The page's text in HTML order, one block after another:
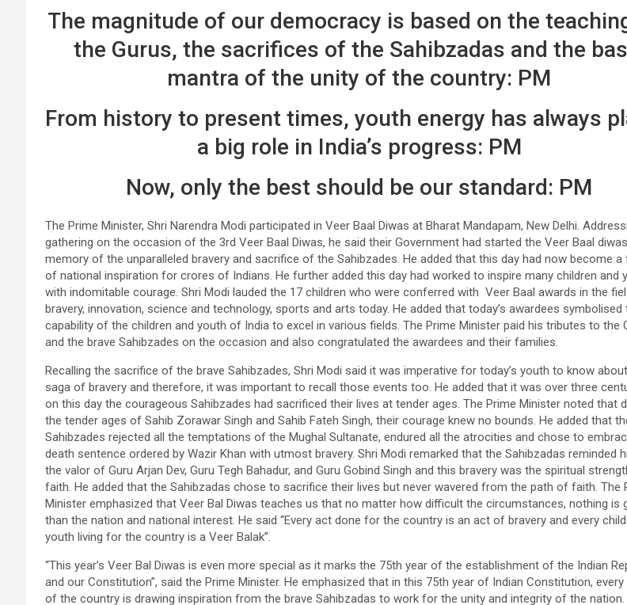
The magnitude of our democracy is based on the
the Gurus, the sacrifices of the Sahibzadas and the
mantra of the unity of the country: PM
From history to present times, youth energy has always
a big role in India’s progress: PM
Now, only the best should be our standard: PM
The Prime Minister, Shri Narendra Modi participated in Veer Baal Diwas at Bharat Mandapam, New Delhi.
gathering on the occasion of the 3rd Veer Baal Diwas, he said their Government had started the Veer Baal
memory of the unparalleled bravery and sacrifice of the Sahibzades. He added that this day had now become a
of national inspiration for crores of Indians. He further added this day had worked to inspire many children and
with indomitable courage. Shri Modi lauded the 17 children who were conferred with Veer Baal awards in the
bravery, innovation, science and technology, sports and arts today. He added that today’s awardees symbolised
capability of the children and youth of India to excel in various fields. The Prime Minister paid his tributes to the
and the brave Sahibzades on the occasion and also congratulated the awardees and their families.
Recalling the sacrifice of the brave Sahibzades, Shri Modi said it was imperative for today’s youth to know
saga of bravery and therefore, it was important to recall those events too. He added that it was over three
on this day the courageous Sahibzades had sacrificed their lives at tender ages. The Prime Minister noted that
the tender ages of Sahib Zorawar Singh and Sahib Fateh Singh, their courage knew no bounds. He added that
Sahibzades rejected all the temptations of the Mughal Sultanate, endured all the atrocities and chose to
death sentence ordered by Wazir Khan with utmost bravery. Shri Modi remarked that the Sahibzadas reminded
the valor of Guru Arjan Dev, Guru Tegh Bahadur, and Guru Gobind Singh and this bravery was the spiritual
faith. He added that the Sahibzadas chose to sacrifice their lives but never wavered from the path of faith. The
Minister emphasized that Veer Bal Diwas teaches us that no matter how difficult the circumstances, nothing is
than the nation and national interest. He said “Every act done for the country is an act of bravery and every
youth living for the country is a Veer Balak”.
“This year’s Veer Bal Diwas is even more special as it marks the 75th year of the establishment of the Indian
and our Constitution”, said the Prime Minister. He emphasized that in this 75th year of Indian Constitution, every
of the country is drawing inspiration from the brave Sahibzadas to work for the unity and integrity of the nation.